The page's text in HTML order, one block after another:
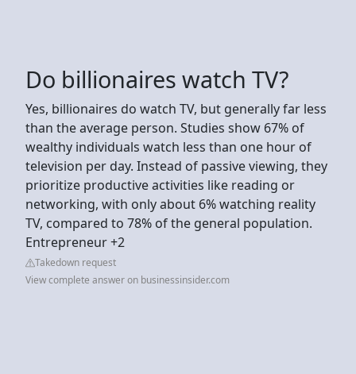
Do billionaires watch TV?
Yes, billionaires do watch TV, but generally far less
than the average person. Studies show 67% of
wealthy individuals watch less than one hour of
television per day. Instead of passive viewing, they
prioritize productive activities like reading or
networking, with only about 6% watching reality
TV, compared to 78% of the general population.
Entrepreneur +2
Takedown request
View complete answer on businessinsider.com